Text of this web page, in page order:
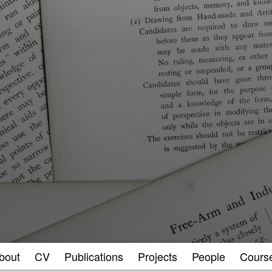
CV Publications Projects People